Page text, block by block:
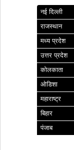
नई दिल्ली
राजस्थान
मध्य प्रदेश
उत्तर प्रदेश
कोलकाता
ओडिशा
महाराष्ट्र
बिहार
पंजाब